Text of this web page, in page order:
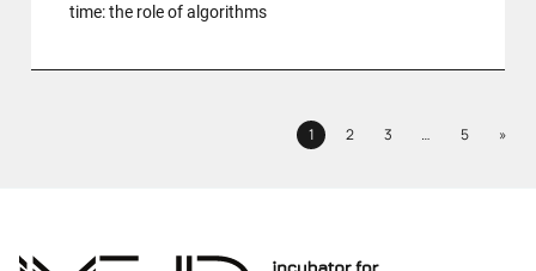
time: the role of algorithms
Page
1 Page
2 Page
3 … Page
5 »Next